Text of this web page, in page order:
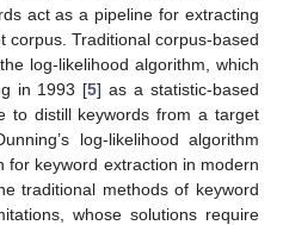
act as a pipeline for extracting
corpus. Traditional corpus-based
log-likelihood algorithm, which
in 1993 [5] as a statistic-based
to distill keywords from a target
log-likelihood algorithm
for keyword extraction in modern
traditional methods of keyword
whose solutions require